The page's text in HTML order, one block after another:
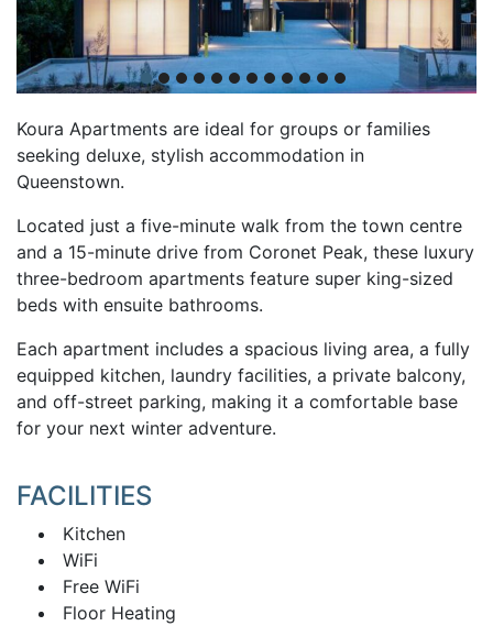
Koura Apartments are ideal for groups or families
seeking deluxe, stylish accommodation in
Queenstown.
Located just a five-minute walk from the town centre
and a 15-minute drive from Coronet Peak, these luxury
three-bedroom apartments feature super king-sized
beds with ensuite bathrooms.
Each apartment includes a spacious living area, a fully
equipped kitchen, laundry facilities, a private balcony,
and off-street parking, making it a comfortable base
for your next winter adventure.
FACILITIES
Kitchen
WiFi
Free WiFi
Floor Heating